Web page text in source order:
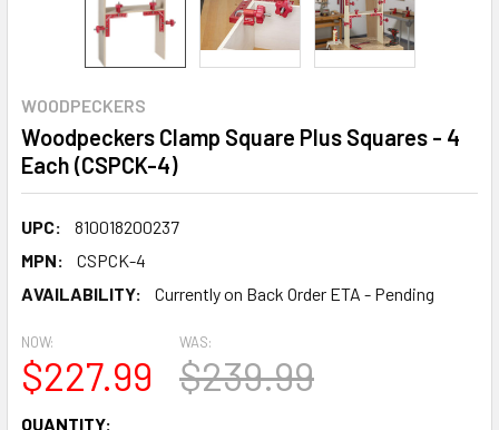
WOODPECKERS
Woodpeckers Clamp Square Plus Squares - 4
Each (CSPCK-4)
UPC:
810018200237
MPN:
CSPCK-4
AVAILABILITY:
Currently on Back Order ETA - Pending
NOW:
$227.99
WAS:
$239.99
CURRENT
QUANTITY: